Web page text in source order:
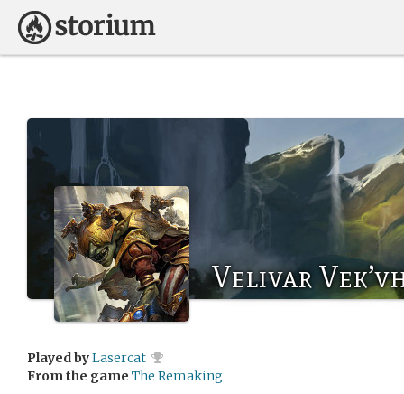
Velivar
Played byLasercat
From the game The Remaking